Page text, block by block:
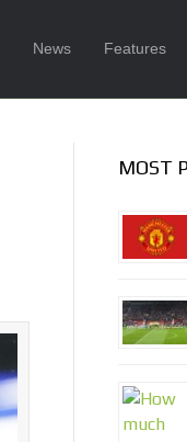
News Features
MOST